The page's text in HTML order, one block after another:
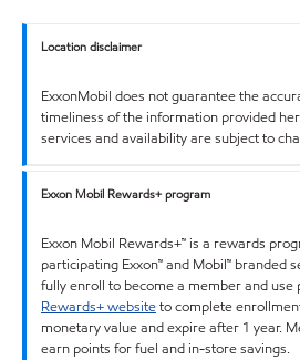
Location disclaimer
ExxonMobil does not guarantee the
timeliness of the information provided
services and availability are subject to
Exxon Mobil Rewards+ program
Exxon Mobil Rewards+™ is a rewards
participating Exxon™ and Mobil™ branded
fully enroll to become a member and use
Rewards+ websiteto complete
monetary value and expire after 1 year.
earn points for fuel and in-store savings.